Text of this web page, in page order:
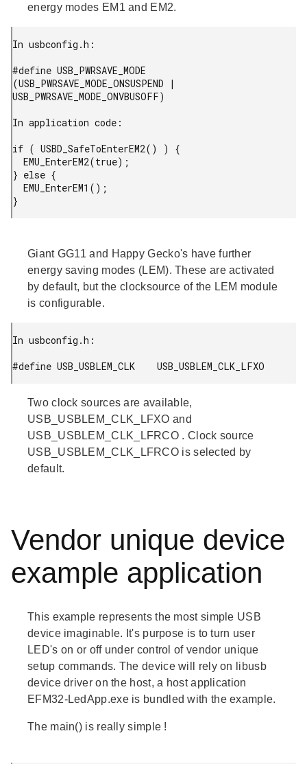
energy modes EM1 and EM2.
In usbconfig.h:
#define USB_PWRSAVE_MODE
(USB_PWRSAVE_MODE_ONSUSPEND |
USB_PWRSAVE_MODE_ONVBUSOFF)
In application code:
if ( USBD_SafeToEnterEM2() ) {
} else {
}
Giant GG11 and Happy Gecko's have further
energy saving modes (LEM). These are activated
by default, but the clocksource of the LEM module
is configurable.
In usbconfig.h:
#define USB_USBLEM_CLK    USB_USBLEM_CLK_LFXO
Two clock sources are available,
USB_USBLEM_CLK_LFXO and
USB_USBLEM_CLK_LFRCO . Clock source
USB_USBLEM_CLK_LFRCO is selected by
default.
Vendor unique device
example application
This example represents the most simple USB
device imaginable. It's purpose is to turn user
LED's on or off under control of vendor unique
setup commands. The device will rely on
libusb
device driver on the host, a host application
EFM32-LedApp.exe is bundled with the example.
The main() is really simple !